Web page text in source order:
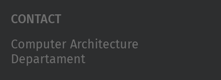
Contact
Computer Architecture
Departament